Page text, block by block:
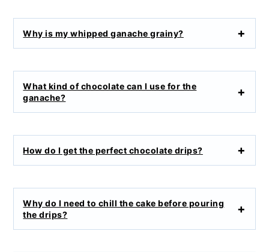
Why is my whipped ganache grainy?
What kind of chocolate can I use for the
ganache?
How do I get the perfect chocolate drips?
Why do I need to chill the cake before pouring
the drips?